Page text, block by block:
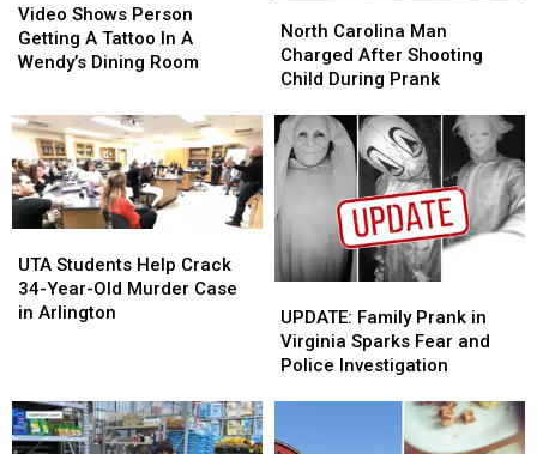
Shows
Person
Getting
In
A
Wendy’s
Dining
Room
Video Shows Person
Getting A Tattoo In A
Wendy’s Dining Room
Shows
Person
Getting
In
A
Wendy’s
Dining
Room
Carolina
Man
Charged
Shooting
Child
During
North Carolina Man
Charged After Shooting
Child During Prank
Carolina
Man
Charged
Shooting
Child
During
Students
Help
Crack
Murder
Case
UTA Students Help Crack
34-Year-Old Murder Case
in Arlington
Students
Help
Crack
Murder
Case
Family
Prank
in
Fear
UPDATE: Family Prank in
Virginia Sparks Fear and
Police Investigation
Family
Prank
in
Fear